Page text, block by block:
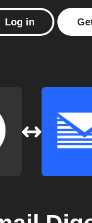
Log in